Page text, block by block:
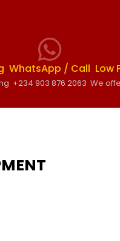
WhatsApp / Call
+234 903 876 2063
Low
We